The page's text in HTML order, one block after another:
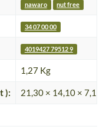
nawaro nut free
34 07 00 00
4019427 79512 9
1,27 Kg
): 21,30 × 14,10 × 7,10